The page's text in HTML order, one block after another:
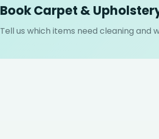
Book Carpet &
Tell us which items need cleaning and